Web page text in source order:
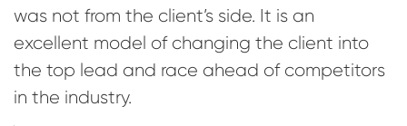
was not from the client’s side. It is an
excellent model of changing the client into
the top lead and race ahead of competitors
in the industry.